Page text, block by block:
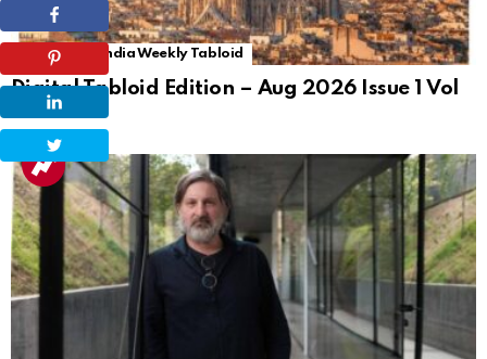
The Tiles of India Weekly Tabloid
Digital Tabloid Edition – Aug 2026 Issue 1 Vol